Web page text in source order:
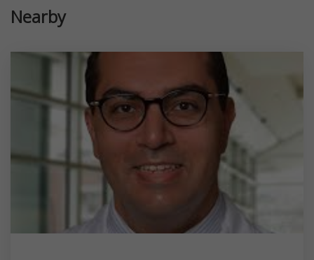
Nearby